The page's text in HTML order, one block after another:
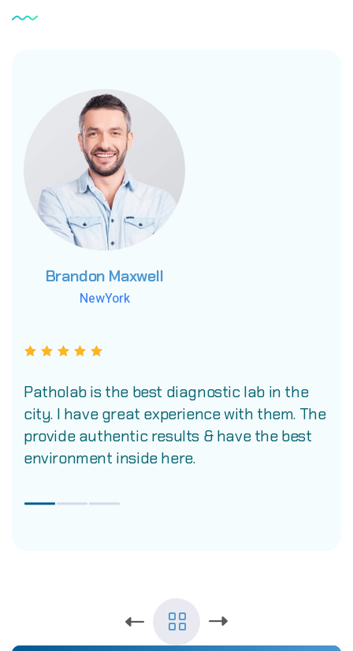
Brandon Maxwell
NewYork
Brandon Maxwell
NewYork
Brandon Maxwell
NewYork
Patholab is the best diagnostic lab in the
city. I have great experience with them. The
provide authentic results & have the best
environment inside here.